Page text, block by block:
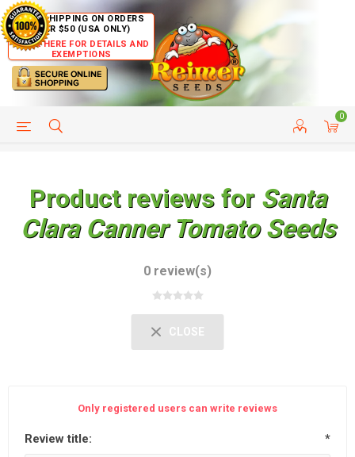
FREE SHIPPING ON ORDERS
OVER $50 (USA ONLY)
CLICK HERE FOR DETAILS AND
EXEMPTIONS
0
HELP PAGE CUSTOMER SERVICE
Product reviews for Santa
Clara Canner Tomato Seeds
0 review(s)
CLOSE
Only registered users can write reviews
Review title: *